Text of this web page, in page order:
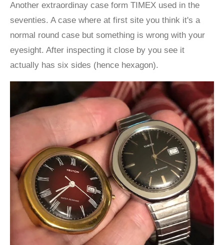
Another extraordinay case form TIMEX used in the
seventies. A case where at first site you think it's a
normal round case but something is wrong with your
eyesight. After inspecting it close by you see it
actually has six sides (hence hexagon).